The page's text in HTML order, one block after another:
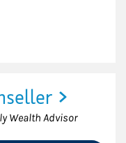
Wealth Advisor